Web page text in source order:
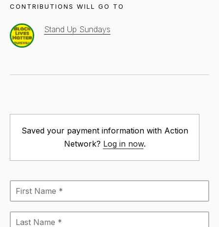
CONTRIBUTIONS WILL GO TO
Stand Up Sundays
Saved your payment information with Action
Network? Log in now.